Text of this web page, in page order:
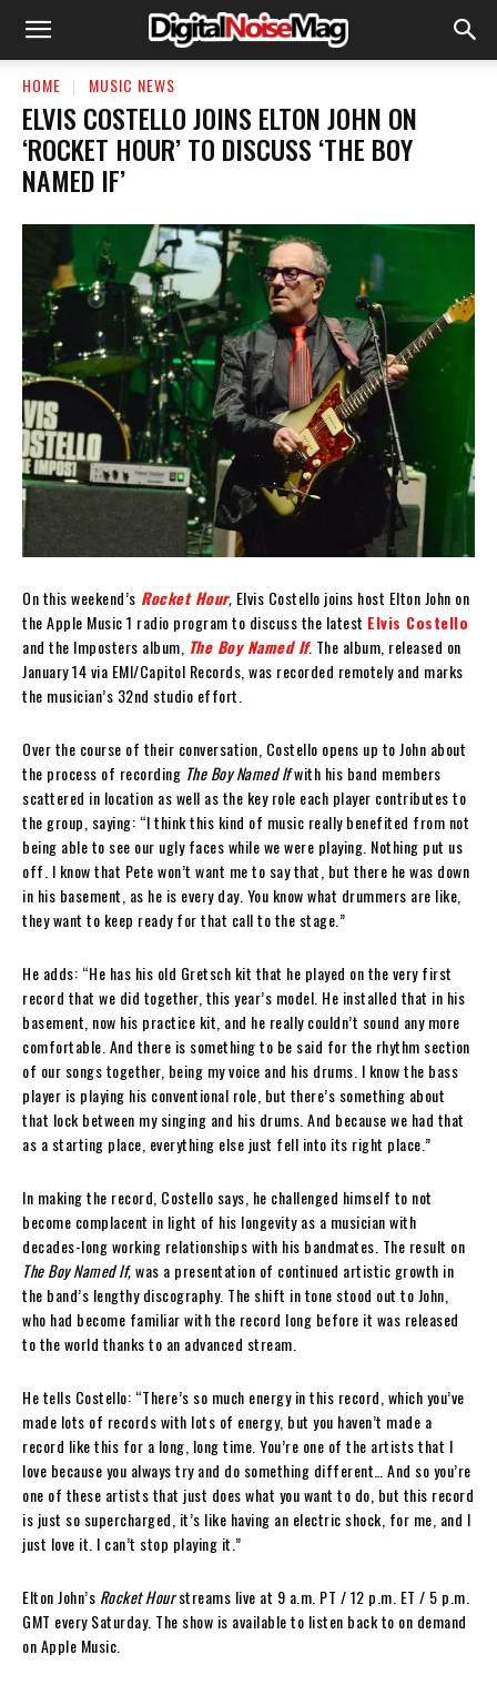
HOME MUSIC NEWS
ELVIS COSTELLO JOINS ELTON JOHN ON
‘ROCKET HOUR’ TO DISCUSS ‘THE BOY
NAMED IF’
On this weekend’s Rocket Hour, Elvis Costello joins host Elton John on
the Apple Music 1 radio program to discuss the latest Elvis Costello
and the Imposters album, The Boy Named If. The album, released on
January 14 via EMI/Capitol Records, was recorded remotely and marks
the musician’s 32nd studio effort.
Over the course of their conversation, Costello opens up to John about
the process of recording The Boy Named Ifwith his band members
scattered in location as well as the key role each player contributes to
the group, saying: “I think this kind of music really benefited from not
being able to see our ugly faces while we were playing. Nothing put us
off. I know that Pete won’t want me to say that, but there he was down
in his basement, as he is every day. You know what drummers are like,
they want to keep ready for that call to the stage.”
He adds: “He has his old Gretsch kit that he played on the very first
record that we did together, this year’s model. He installed that in his
basement, now his practice kit, and he really couldn’t sound any more
comfortable. And there is something to be said for the rhythm section
of our songs together, being my voice and his drums. I know the bass
player is playing his conventional role, but there’s something about
that lock between my singing and his drums. And because we had that
as a starting place, everything else just fell into its right place.”
In making the record, Costello says, he challenged himself to not
become complacent in light of his longevity as a musician with
decades-long working relationships with his bandmates. The result on
The Boy Named If,was a presentation of continued artistic growth in
the band’s lengthy discography. The shift in tone stood out to John,
who had become familiar with the record long before it was released
to the world thanks to an advanced stream.
He tells Costello: “There’s so much energy in this record, which you’ve
made lots of records with lots of energy, but you haven’t made a
record like this for a long, long time. You’re one of the artists that I
love because you always try and do something different… And so you’re
one of these artists that just does what you want to do, but this record
is just so supercharged, it’s like having an electric shock, for me, and I
just love it. I can’t stop playing it.”
Elton John’s Rocket Hourstreams live at 9 a.m. PT / 12 p.m. ET / 5 p.m.
GMT every Saturday. The show is available to listen back to on demand
on Apple Music.